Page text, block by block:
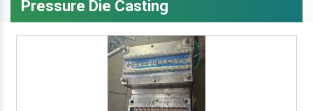
Pressure Die Casting